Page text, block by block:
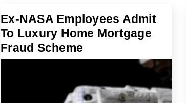
Ex-NASA Employees Admit
To Luxury Home Mortgage
Fraud Scheme